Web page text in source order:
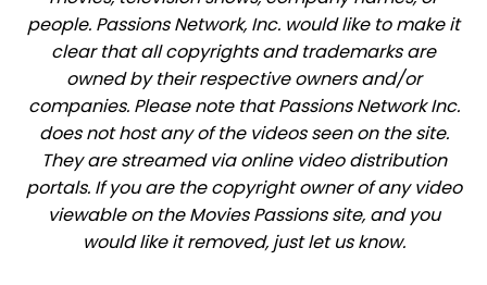
people. Passions Network, Inc. would like to make it
clear that all copyrights and trademarks are
owned by their respective owners and/or
companies. Please note that Passions Network Inc.
does not host any of the videos seen on the site.
They are streamed via online video distribution
portals. If you are the copyright owner of any video
viewable on the Movies Passions site, and you
would like it removed, just let us know.